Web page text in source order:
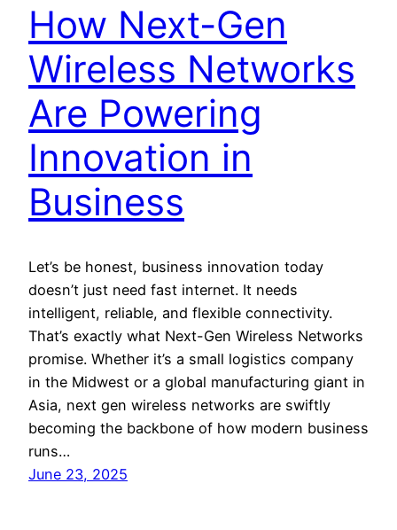
How Next-Gen
Wireless Networks
Are Powering
Innovation in
Business
Let’s be honest, business innovation today
doesn’t just need fast internet. It needs
intelligent, reliable, and flexible connectivity.
That’s exactly what Next-Gen Wireless Networks
promise. Whether it’s a small logistics company
in the Midwest or a global manufacturing giant in
Asia, next gen wireless networks are swiftly
becoming the backbone of how modern business
runs…
June 23, 2025